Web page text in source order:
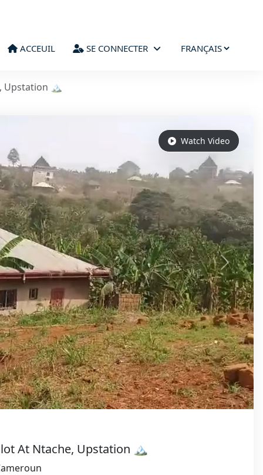
ACCEUIL SE CONNECTER
Upstation 🏔️
Watch Video
At Ntache, Upstation 🏔️